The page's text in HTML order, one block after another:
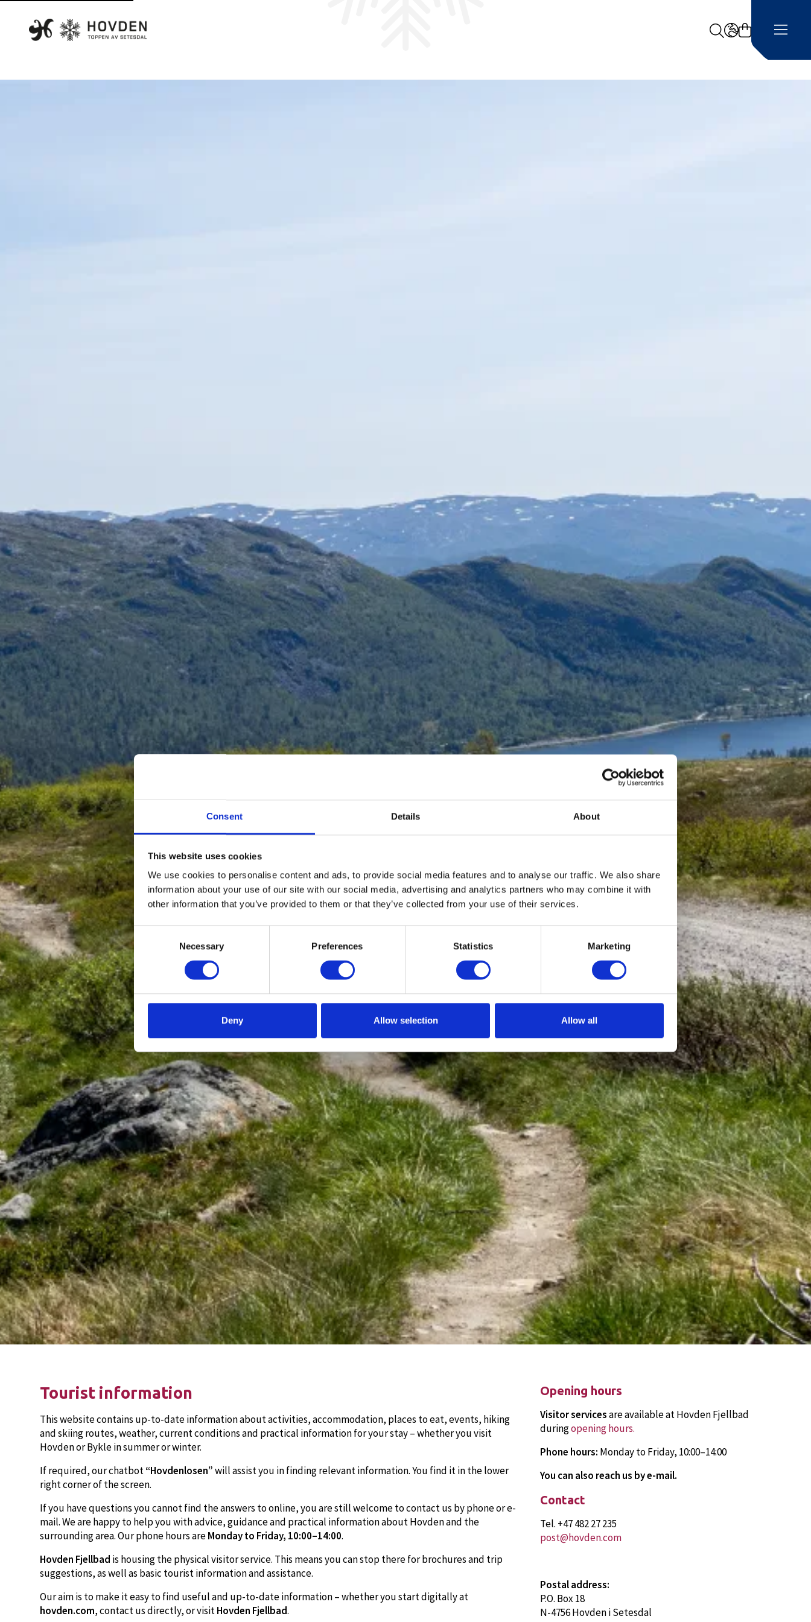
Consent Details About
This website uses cookies
We use cookies to personalise content and ads, to provide social media features and to analyse our traffic. We also share
information about your use of our site with our social media, advertising and analytics partners who may combine it with
other information that you’ve provided to them or that they’ve collected from your use of their services.
Consent
Selection
Necessary Preferences Statistics Marketing
Deny Allow selection Allow all
Search
LANGUAGE -
Tourist information
This website contains up-to-date information about activities, accommodation, places to eat, events, hiking
and skiing routes, weather, current conditions and practical information for your stay – whether you visit
Hovden or Bykle in summer or winter.
If required, our chatbot“Hovdenlosen”will assist you in finding relevant information. You find it in the lower
right corner of the screen.
If you have questions you cannot find the answers to online, you are still welcome to contact us by phone or e-
mail. We are happy to help you with advice, guidance and practical information about Hovden and the
surrounding area. Our phone hours areMonday to Friday, 10:00–14:00.
Hovden Fjellbad is housing the physical visitor service. This means you can stop there for brochures and trip
suggestions, as well as basic tourist information and assistance.
Our aim is to make it easy to find useful and up-to-date information – whether you start digitally at
hovden.com, contact us directly, or visitHovden Fjellbad.
Opening hours
Visitor servicesare available at Hovden Fjellbad
duringopening hours.
Phone hours: Monday to Friday, 10:00–14:00
You can also reach us by e-mail.
Contact
Tel. +47 482 27 235
post@hovden.com
Postal address:
P.O. Box 18
N-4756 Hovden i Setesdal